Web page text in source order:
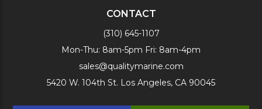
CONTACT
(310) 645-1107
Mon-Thu: 8am-5pm Fri: 8am-4pm
sales@qualitymarine.com
5420 W. 104th St. Los Angeles, CA 90045